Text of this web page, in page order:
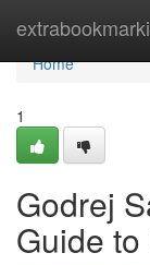
Home
Home
1
Godrej
Guide